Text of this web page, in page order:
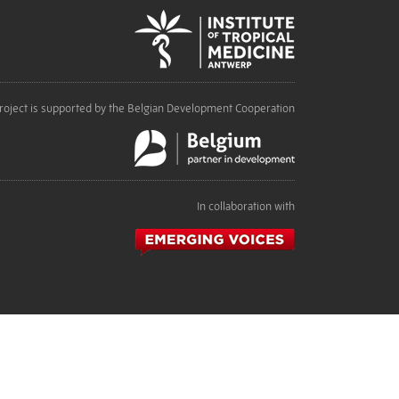
is supported by the Belgian Development Cooperation
In collaboration with